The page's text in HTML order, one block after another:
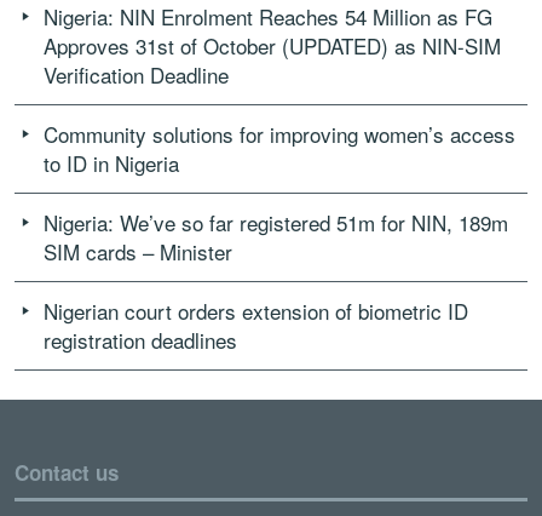
Nigeria: NIN Enrolment Reaches 54 Million as FG
Approves 31st of October (UPDATED) as NIN-SIM
Verification Deadline
Community solutions for improving women’s access
to ID in Nigeria
Nigeria: We’ve so far registered 51m for NIN, 189m
SIM cards – Minister
Nigerian court orders extension of biometric ID
registration deadlines
Contact us